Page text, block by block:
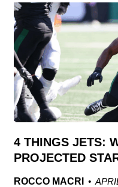
4 THINGS JETS:
PROJECTED
ROCCO MACRI